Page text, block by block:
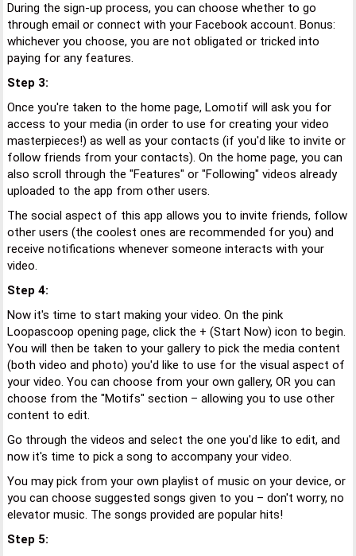
During the sign-up process, you can choose whether to go
through email or connect with your Facebook account. Bonus:
whichever you choose, you are not obligated or tricked into
paying for any features.
Step 3:
Once you're taken to the home page, Lomotif will ask you for
access to your media (in order to use for creating your video
masterpieces!) as well as your contacts (if you'd like to invite or
follow friends from your contacts). On the home page, you can
also scroll through the "Features" or "Following" videos already
uploaded to the app from other users.
The social aspect of this app allows you to invite friends, follow
other users (the coolest ones are recommended for you) and
receive notifications whenever someone interacts with your
video.
Step 4:
Now it's time to start making your video. On the pink
Loopascoop opening page, click the + (Start Now) icon to begin.
You will then be taken to your gallery to pick the media content
(both video and photo) you'd like to use for the visual aspect of
your video. You can choose from your own gallery, OR you can
choose from the "Motifs" section – allowing you to use other
content to edit.
Go through the videos and select the one you'd like to edit, and
now it's time to pick a song to accompany your video.
You may pick from your own playlist of music on your device, or
you can choose suggested songs given to you – don't worry, no
elevator music. The songs provided are popular hits!
Step 5: